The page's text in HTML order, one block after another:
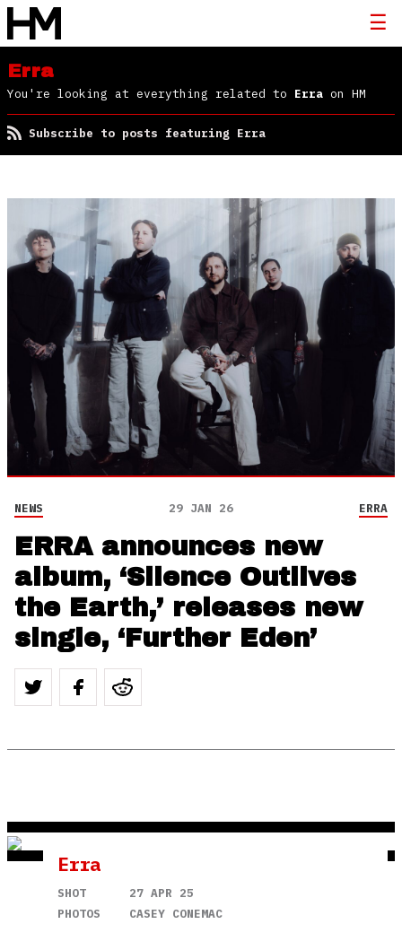
Erra
You're looking at everything related to Erra on HM
Subscribe to posts featuring Erra
NEWS 29 JAN 26 ERRA
ERRA announces new
album, ‘Silence Outlives
the Earth,’ releases new
single, ‘Further Eden’
Erra
SHOT
27 APR 25
PHOTOS
CASEY CONEMAC